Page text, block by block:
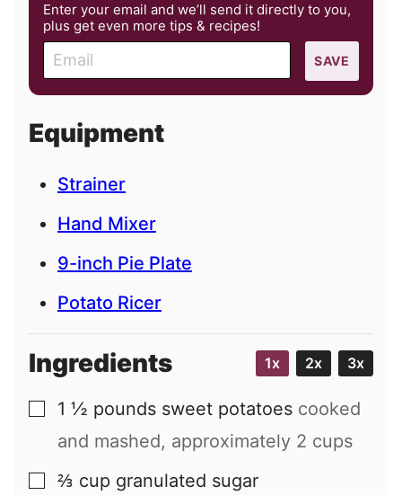
Enter your email and we’ll send it directly to you,
plus get even more tips & recipes!
m
a
l
SAVE
Equipment
Strainer
Hand Mixer
9-inch Pie Plate
Potato Ricer
Ingredients 1x 2x 3x
▢
1 ½ pounds sweet potatoes cooked
and mashed, approximately 2 cups
▢
⅔ cup granulated sugar